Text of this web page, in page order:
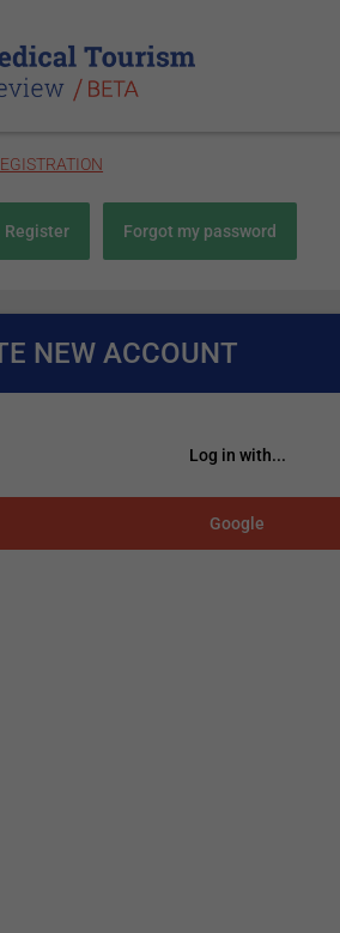
Register (active tab)Forgot my password
NEW ACCOUNT
Log in with...
Login with Google